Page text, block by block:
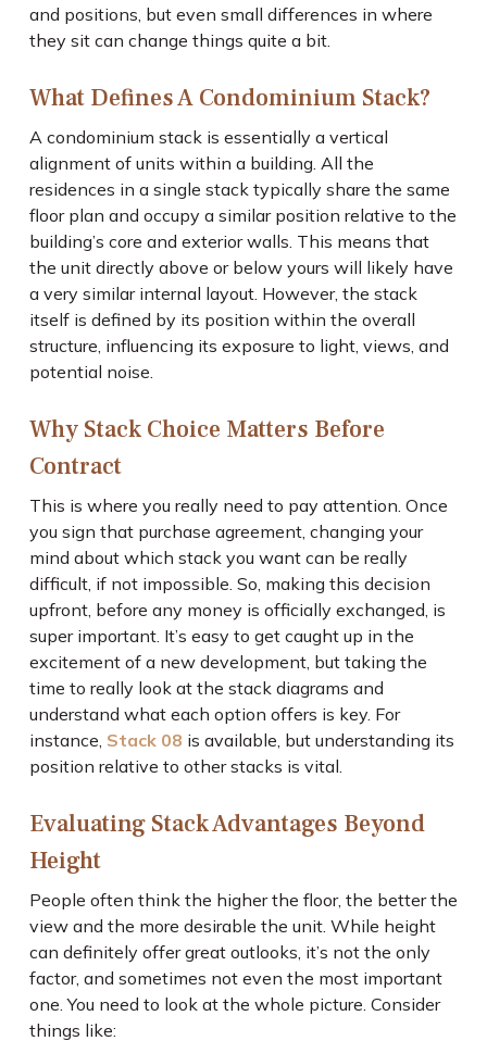
and positions, but even small differences in where
they sit can change things quite a bit.
What Defines A Condominium Stack?
A condominium stack is essentially a vertical
alignment of units within a building. All the
residences in a single stack typically share the same
floor plan and occupy a similar position relative to the
building’s core and exterior walls. This means that
the unit directly above or below yours will likely have
a very similar internal layout. However, the stack
itself is defined by its position within the overall
structure, influencing its exposure to light, views, and
potential noise.
Why Stack Choice Matters Before
Contract
This is where you really need to pay attention. Once
you sign that purchase agreement, changing your
mind about which stack you want can be really
difficult, if not impossible. So, making this decision
upfront, before any money is officially exchanged, is
super important. It’s easy to get caught up in the
excitement of a new development, but taking the
time to really look at the stack diagrams and
understand what each option offers is key. For
instance, Stack 08 is available, but understanding its
position relative to other stacks is vital.
Evaluating Stack Advantages Beyond
Height
People often think the higher the floor, the better the
view and the more desirable the unit. While height
can definitely offer great outlooks, it’s not the only
factor, and sometimes not even the most important
one. You need to look at the whole picture. Consider
things like: